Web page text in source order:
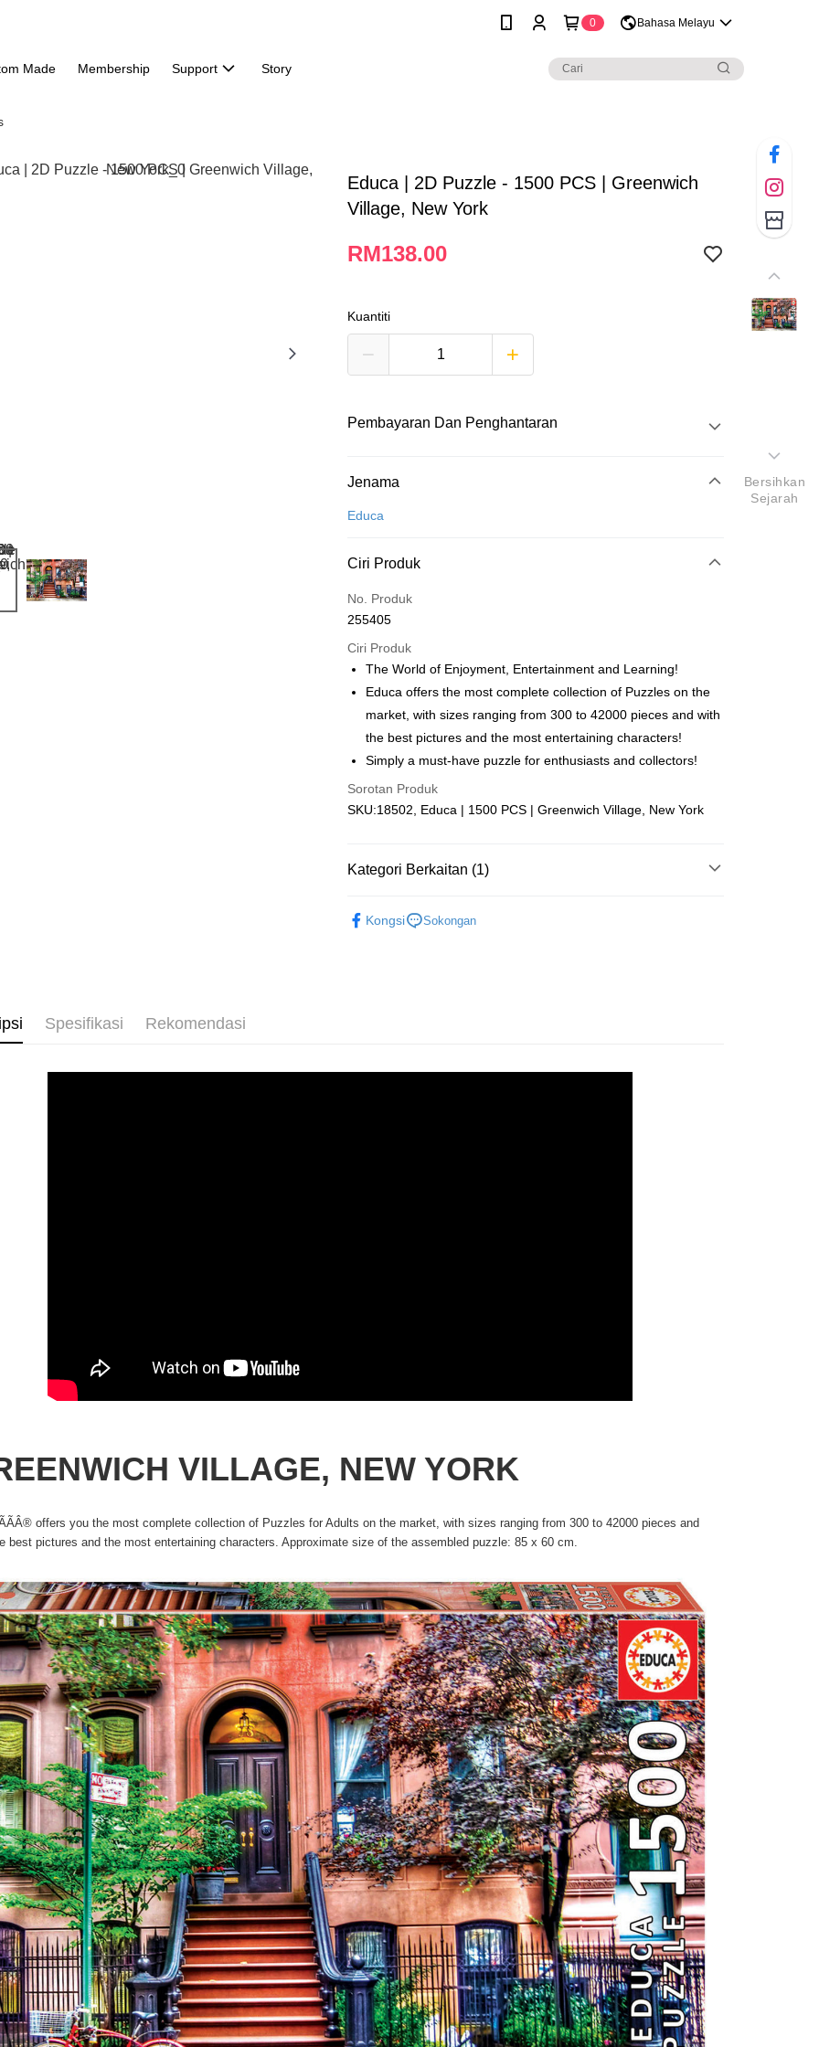
0 Bahasa Melayu
Made Membership Support Story
Educa | 2D Puzzle - 1500 PCS | Greenwich
Village, New York
RM138.00
Kuantiti
Pembayaran Dan Penghantaran
Kaedah Pembayaran
Kad Kredit
Deskripsi
Leong Bank, Bank Islam, AmBank, BSN Bank.
Touch 'n Go
GrabPay
Pilihan Penghantaran
Rumah penghantaran
Kadar Penghantaran
Kedai pickup
Jenama
Educa
Ciri Produk
No. Produk
255405
Ciri Produk
The World of Enjoyment, Entertainment and Learning!
Educa offers the most complete collection of Puzzles on the
market, with sizes ranging from 300 to 42000 pieces and with
the best pictures and the most entertaining characters!
Simply a must-have puzzle for enthusiasts and collectors!
Sorotan Produk
SKU:18502, Educa | 1500 PCS | Greenwich Village, New York
Kategori Berkaitan (1)
Kongsi
Sokongan
Spesifikasi Rekomendasi
VILLAGE, NEW YORK
offers you the most complete collection of Puzzles for Adults on the market, with sizes ranging from 300 to 42000 pieces and
best pictures and the most entertaining characters. Approximate size of the assembled puzzle: 85 x 60 cm.
Bersihkan
Sejarah